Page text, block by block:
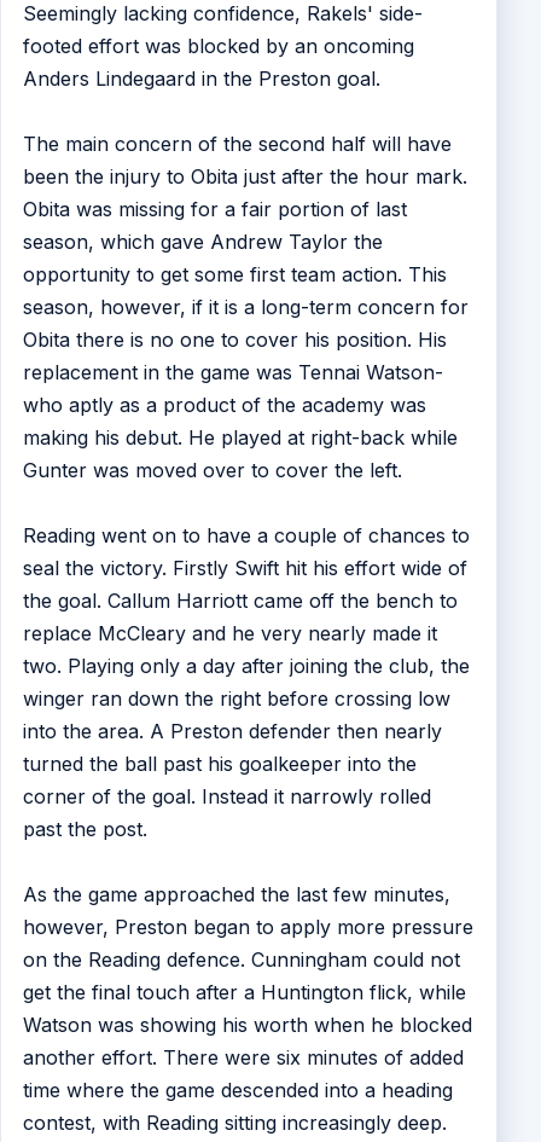
Seemingly lacking confidence, Rakels' side-
footed effort was blocked by an oncoming
Anders Lindegaard in the Preston goal.
The main concern of the second half will have
been the injury to Obita just after the hour mark.
Obita was missing for a fair portion of last
season, which gave Andrew Taylor the
opportunity to get some first team action. This
season, however, if it is a long-term concern for
Obita there is no one to cover his position. His
replacement in the game was Tennai Watson-
who aptly as a product of the academy was
making his debut. He played at right-back while
Gunter was moved over to cover the left.
Reading went on to have a couple of chances to
seal the victory. Firstly Swift hit his effort wide of
the goal. Callum Harriott came off the bench to
replace McCleary and he very nearly made it
two. Playing only a day after joining the club, the
winger ran down the right before crossing low
into the area. A Preston defender then nearly
turned the ball past his goalkeeper into the
corner of the goal. Instead it narrowly rolled
past the post.
As the game approached the last few minutes,
however, Preston began to apply more pressure
on the Reading defence. Cunningham could not
get the final touch after a Huntington flick, while
Watson was showing his worth when he blocked
another effort. There were six minutes of added
time where the game descended into a heading
contest, with Reading sitting increasingly deep.